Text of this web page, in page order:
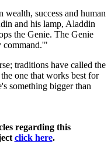
wealth, success and human
and his lamp, Aladdin
the Genie. The Genie
command.'"
traditions have called the
one that works best for
something bigger than
regarding this
click here.